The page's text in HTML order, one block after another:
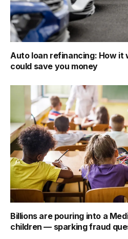
Auto loan refinancing: How it
could save you money
Billions are pouring into a
children — sparking fraud